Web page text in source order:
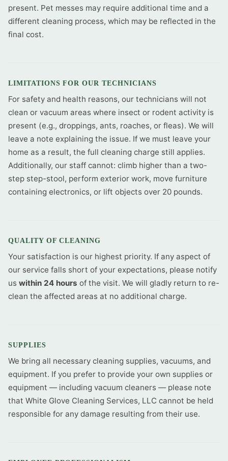
present. Pet messes may require additional time and a
different cleaning process, which may be reflected in the
final cost.
LIMITATIONS FOR OUR TECHNICIANS
For safety and health reasons, our technicians will not
clean or vacuum areas where insect or rodent activity is
present (e.g., droppings, ants, roaches, or fleas). We will
leave a note explaining the issue. If we must leave your
home as a result, the full cleaning charge still applies.
Additionally, our staff cannot: climb higher than a two-
step step-stool, perform exterior work, move furniture
containing electronics, or lift objects over 20 pounds.
QUALITY OF CLEANING
Your satisfaction is our highest priority. If any aspect of
our service falls short of your expectations, please notify
us within 24 hours of the visit. We will gladly return to re-
clean the affected areas at no additional charge.
SUPPLIES
We bring all necessary cleaning supplies, vacuums, and
equipment. If you prefer to provide your own supplies or
equipment — including vacuum cleaners — please note
that White Glove Cleaning Services, LLC cannot be held
responsible for any damage resulting from their use.